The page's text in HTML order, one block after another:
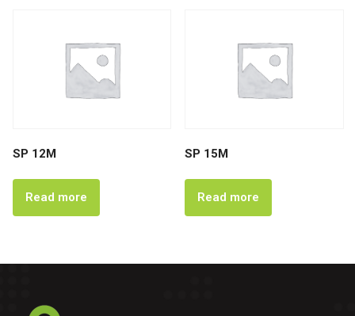
SP 12M
Read more
SP 15M
Read more